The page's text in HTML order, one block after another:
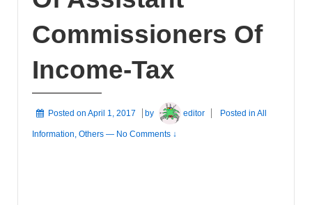
Commissioners Of
Income-Tax
Posted on April 1, 2017 by editor Posted inAll
Information, Others — No Comments ↓